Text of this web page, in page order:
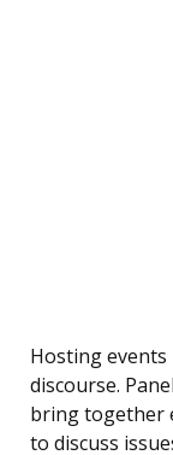
Hosting
discourse.
bring together
to discuss